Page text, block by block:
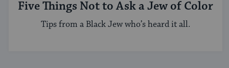
Five Things Not to Ask a Jew of Color
Tips from a Black Jew who’s heard it all.